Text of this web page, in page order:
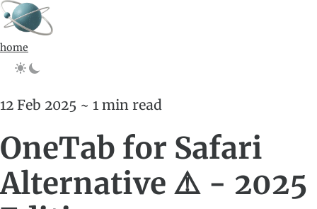
home
12 Feb 2025 ~ 1 min read
OneTab for Safari
Alternative ⚠️ - 2025